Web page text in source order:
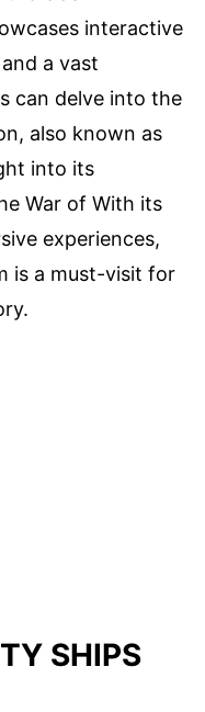
interactive
a vast
can delve into the
also known as
into its
War of With its
experiences,
is a must-visit for
SHIPS